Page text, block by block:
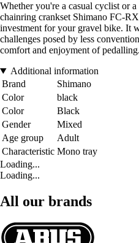
Whether you're a casual cyclist or
chainring crankset Shimano FC-
investment for your gravel bike. It
challenges posed by less
comfort and enjoyment of pedalling.
Additional information
Brand
Shimano
Color
black
Color
Black
Gender
Mixed
Age group
Adult
Characteristic Mono tray
Loading...
Loading...
All our brands